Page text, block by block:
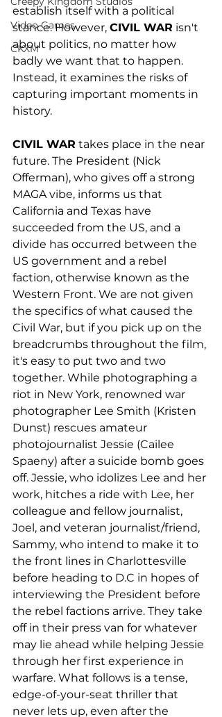
Video Games
CKXM
establish itself with a political
stance. However, CIVIL WAR isn't
about politics, no matter how
badly we want that to happen.
Instead, it examines the risks of
capturing important moments in
history.
CIVIL WAR takes place in the near
future. The President (Nick
Offerman), who gives off a strong
MAGA vibe, informs us that
California and Texas have
succeeded from the US, and a
divide has occurred between the
US government and a rebel
faction, otherwise known as the
Western Front. We are not given
the specifics of what caused the
Civil War, but if you pick up on the
breadcrumbs throughout the film,
it's easy to put two and two
together. While photographing a
riot in New York, renowned war
photographer Lee Smith (Kristen
Dunst) rescues amateur
photojournalist Jessie (Cailee
Spaeny) after a suicide bomb goes
off. Jessie, who idolizes Lee and her
work, hitches a ride with Lee, her
colleague and fellow journalist,
Joel, and veteran journalist/friend,
Sammy, who intend to make it to
the front lines in Charlottesville
before heading to D.C in hopes of
interviewing the President before
the rebel factions arrive. They take
off in their press van for whatever
may lie ahead while helping Jessie
through her first experience in
warfare. What follows is a tense,
edge-of-your-seat thriller that
never lets up, even after the